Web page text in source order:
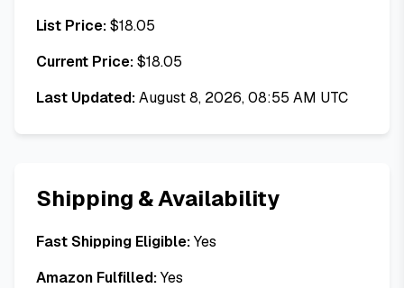
List Price:$18.05
Current Price:$18.05
Last Updated:August 8, 2026, 08:55 AM UTC
Shipping & Availability
Fast Shipping Eligible:Yes
Amazon Fulfilled:Yes